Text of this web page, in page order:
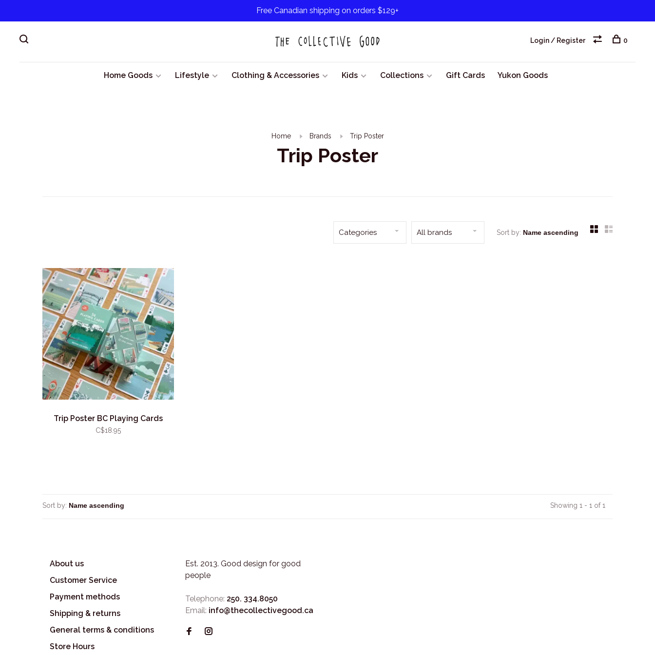
Free Canadian shipping on orders $129+
Home Goods Lifestyle Clothing & Accessories Kids Collections Gift Cards Yukon Goods
Login / Register 0
Home Brands Trip Poster
Trip Poster
Categories All brands Sort by:
Trip Poster BC Playing Cards
C$18.95
Sort by: Showing 1 - 1 of 1
About us
Customer Service
Payment methods
Shipping & returns
General terms & conditions
Store Hours
Est. 2013. Good design for good
people
Telephone: 250. 334.8050
Email: info@thecollectivegood.ca